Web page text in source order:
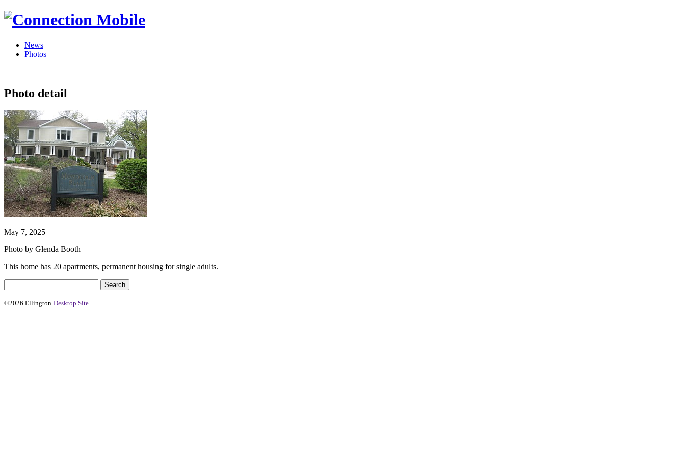
News
Photos
Photo detail
May 7, 2025
Photo by Glenda Booth
This home has 20 apartments, permanent housing for single adults.
©2026 Ellington Desktop Site